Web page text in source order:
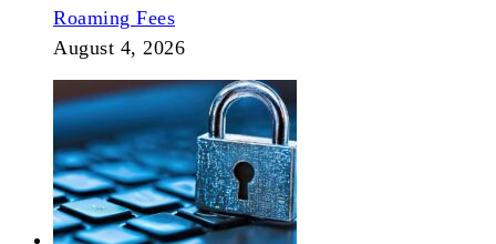
Roaming Fees
August 4, 2026